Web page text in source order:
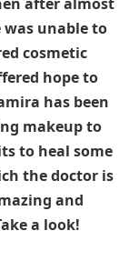
was unable to
cosmetic
hope to
has been
makeup to
to heal some
the doctor is
and
a look!